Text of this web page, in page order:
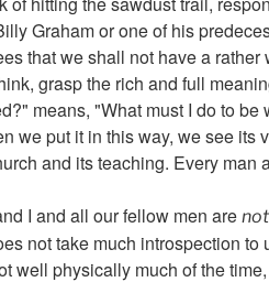
Graham or one of his
that we shall not have a
grasp the rich and full
means, "What must I do to
we put it in this way, we see
and its teaching. Every
I and all our fellow men are not
not take much introspection
well physically much of the